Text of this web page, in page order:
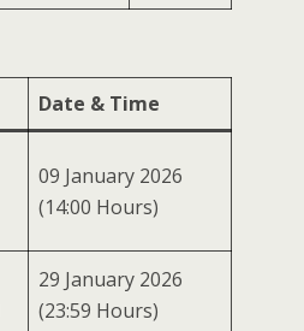
Date & Time
09 January 2026
(14:00 Hours)
29 January 2026
(23:59 Hours)